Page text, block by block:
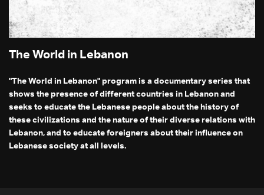
The World in Lebanon
"The World in Lebanon" program is a documentary series that
shows the presence of different countries in Lebanon and
seeks to educate the Lebanese people about the history of
these civilizations and the nature of their diverse relations with
Lebanon, and to educate foreigners about their influence on
Lebanese society at all levels.